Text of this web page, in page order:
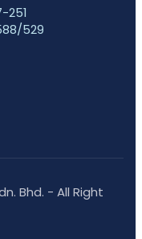
251
5298
Bhd. - All Right